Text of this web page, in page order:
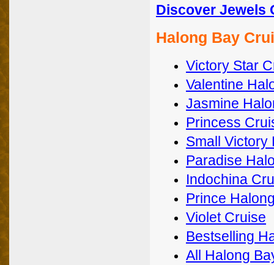
Discover Jewels
Halong Bay
Victory Star
Valentine
Jasmine
Princess
Small Victory
Paradise
Indochina
Prince
Violet Cruise
Bestselling
All Halong